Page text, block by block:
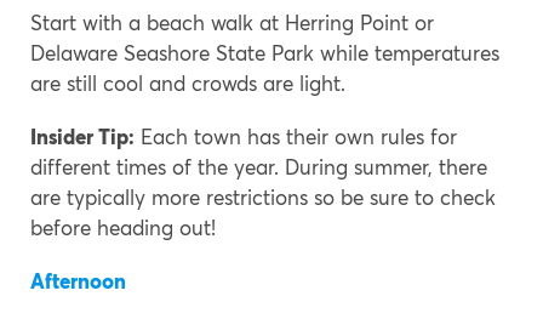
Start with a beach walk at Herring Point or
Delaware Seashore State Park while temperatures
are still cool and crowds are light.
Insider Tip: Each town has their own rules for
different times of the year. During summer, there
are typically more restrictions so be sure to check
before heading out!
Afternoon